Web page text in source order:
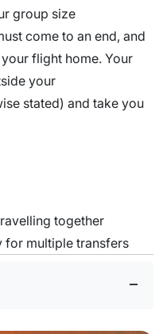
group size
come to an end, and
flight home. Your
your
stated) and take you
together
for multiple transfers